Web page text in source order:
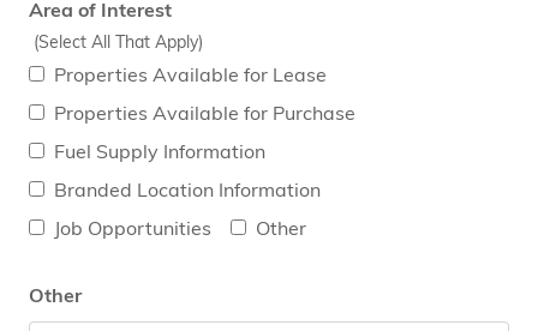
Area of Interest
(Select All That Apply)
Properties Available for Lease
Properties Available for Purchase
Fuel Supply Information
Branded Location Information
Job Opportunities
Other
Other